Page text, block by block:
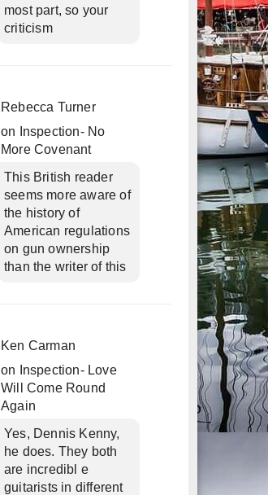
most part, so your
criticism
Rebecca Turner
on
Inspection- No
More Covenant
This British reader
seems more aware of
the history of
American regulations
on gun ownership
than the writer of this
Ken Carman
on
Inspection- Love
Will Come Round
Again
Yes, Dennis Kenny,
he does. They both
are incredibl e
guitarists in different